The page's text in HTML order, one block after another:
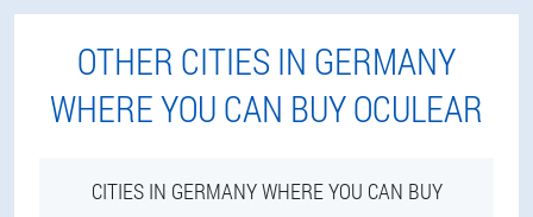
OTHER CITIES IN GERMANY
WHERE YOU CAN BUY OCULEAR
CITIES IN GERMANY WHERE YOU CAN BUY